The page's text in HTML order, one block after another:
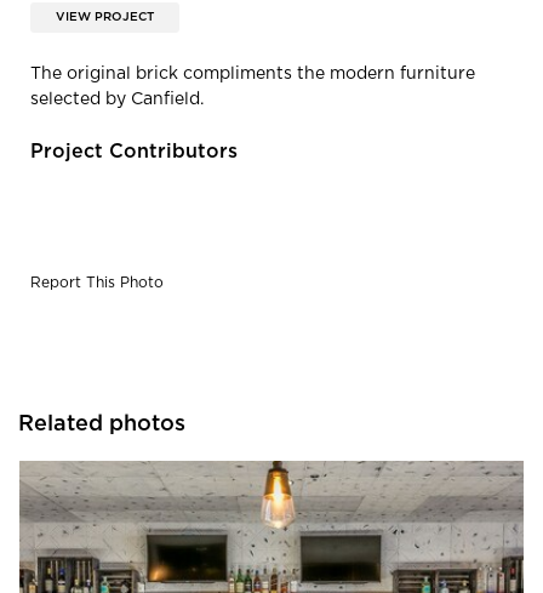
VIEW PROJECT
The original brick compliments the modern furniture
selected by Canfield.
Project Contributors
Report This Photo
Related photos